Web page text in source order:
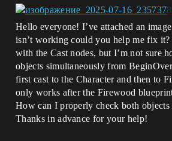
Hello everyone! I’ve attached an
isn’t working could you help me fix it?
with the Cast nodes, but I’m not sure
objects simultaneously from
first cast to the Character and then to
only works after the Firewood
How can I properly check both objects
Thanks in advance for your help!